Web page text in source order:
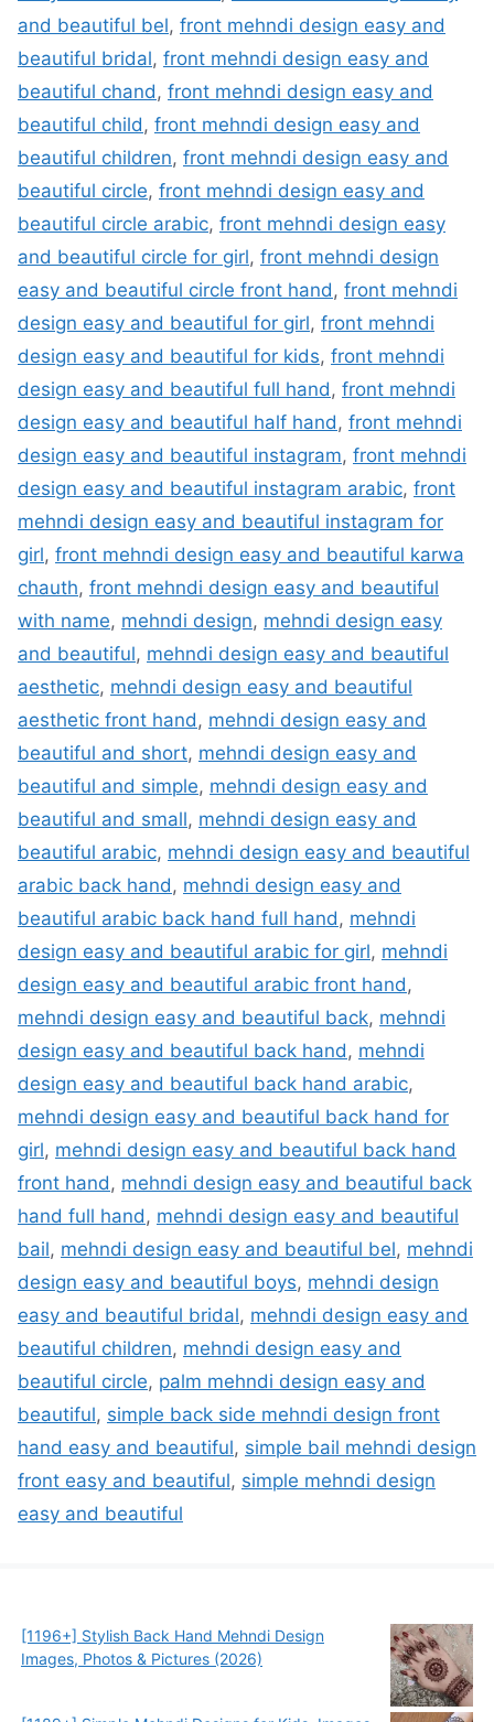
and beautiful bel, front mehndi design easy and
beautiful bridal, front mehndi design easy and
beautiful chand, front mehndi design easy and
beautiful child, front mehndi design easy and
beautiful children, front mehndi design easy and
beautiful circle, front mehndi design easy and
beautiful circle arabic, front mehndi design easy
and beautiful circle for girl, front mehndi design
easy and beautiful circle front hand, front mehndi
design easy and beautiful for girl, front mehndi
design easy and beautiful for kids, front mehndi
design easy and beautiful full hand, front mehndi
design easy and beautiful half hand, front mehndi
design easy and beautiful instagram, front mehndi
design easy and beautiful instagram arabic, front
mehndi design easy and beautiful instagram for
girl, front mehndi design easy and beautiful karwa
chauth, front mehndi design easy and beautiful
with name, mehndi design, mehndi design easy
and beautiful, mehndi design easy and beautiful
aesthetic, mehndi design easy and beautiful
aesthetic front hand, mehndi design easy and
beautiful and short, mehndi design easy and
beautiful and simple, mehndi design easy and
beautiful and small, mehndi design easy and
beautiful arabic, mehndi design easy and beautiful
arabic back hand, mehndi design easy and
beautiful arabic back hand full hand, mehndi
design easy and beautiful arabic for girl, mehndi
design easy and beautiful arabic front hand,
mehndi design easy and beautiful back, mehndi
design easy and beautiful back hand, mehndi
design easy and beautiful back hand arabic,
mehndi design easy and beautiful back hand for
girl, mehndi design easy and beautiful back hand
front hand, mehndi design easy and beautiful back
hand full hand, mehndi design easy and beautiful
bail, mehndi design easy and beautiful bel, mehndi
design easy and beautiful boys, mehndi design
easy and beautiful bridal, mehndi design easy and
beautiful children, mehndi design easy and
beautiful circle, palm mehndi design easy and
beautiful, simple back side mehndi design front
hand easy and beautiful, simple bail mehndi design
front easy and beautiful, simple mehndi design
easy and beautiful
[1196+] Stylish Back Hand Mehndi Design
Images, Photos & Pictures (2026)